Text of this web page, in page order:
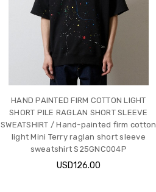
HAND PAINTED FIRM COTTON LIGHT
SHORT PILE RAGLAN SHORT SLEEVE
SWEATSHIRT / Hand-painted firm cotton
light Mini Terry raglan short sleeve
sweatshirt S25GNC004P
USD126.00